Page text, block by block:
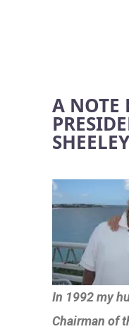
A NOTE
In 1992 my
Chairman of